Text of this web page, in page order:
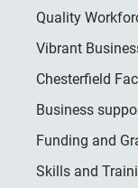
Quality
Vibrant
Chesterfield
Business
Funding and
Skills and